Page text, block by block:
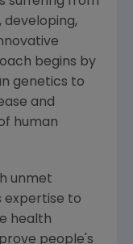
developing,
begins by
genetics to
and
human
unmet
expertise to
health
people's